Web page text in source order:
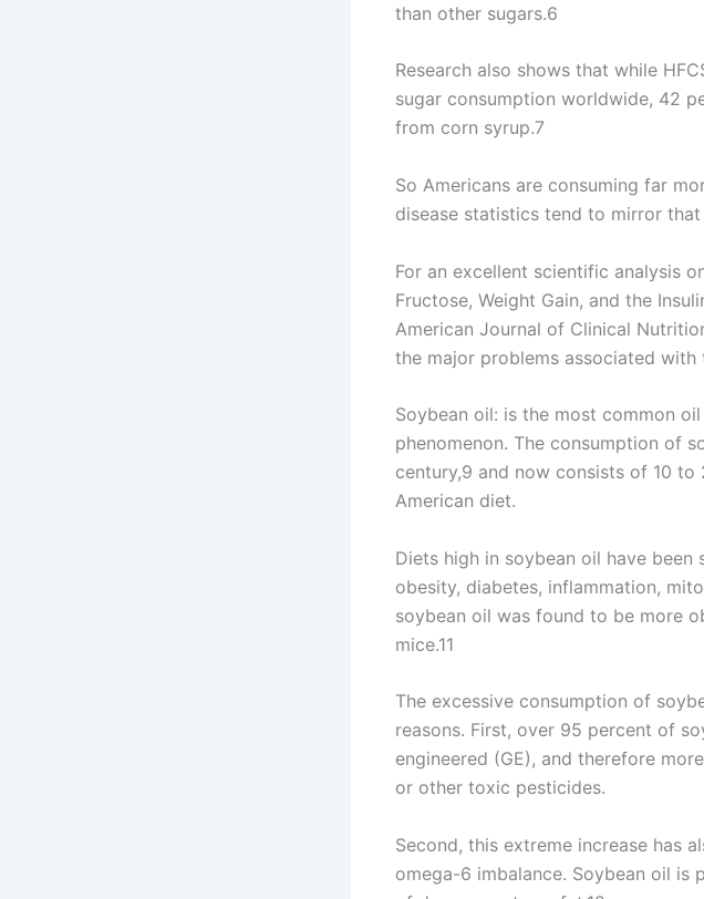
than other sugars.6
Research also shows that while
sugar consumption worldwide, 42
from corn syrup.7
So Americans are consuming far
disease statistics tend to mirror that
For an excellent scientific analysis
Fructose, Weight Gain, and the
American Journal of Clinical
the major problems associated with
Soybean oil: is the most common
phenomenon. The consumption of
century,9 and now consists of 10
American diet.
Diets high in soybean oil have
obesity, diabetes, inflammation,
soybean oil was found to be more
mice.11
The excessive consumption of
reasons. First, over 95 percent of
engineered (GE), and therefore
or other toxic pesticides.
Second, this extreme increase has
omega-6 imbalance. Soybean oil